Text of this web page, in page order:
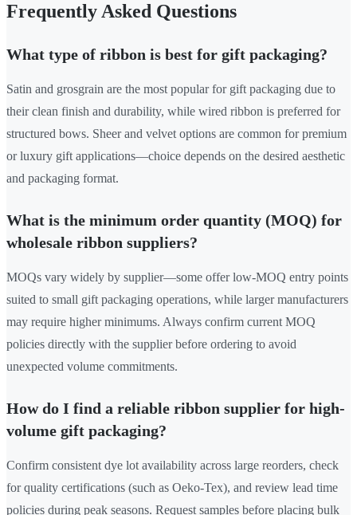
Frequently Asked Questions
What type of ribbon is best for gift packaging?
Satin and grosgrain are the most popular for gift packaging due to
their clean finish and durability, while wired ribbon is preferred for
structured bows. Sheer and velvet options are common for premium
or luxury gift applications—choice depends on the desired aesthetic
and packaging format.
What is the minimum order quantity (MOQ) for
wholesale ribbon suppliers?
MOQs vary widely by supplier—some offer low-MOQ entry points
suited to small gift packaging operations, while larger manufacturers
may require higher minimums. Always confirm current MOQ
policies directly with the supplier before ordering to avoid
unexpected volume commitments.
How do I find a reliable ribbon supplier for high-
volume gift packaging?
Confirm consistent dye lot availability across large reorders, check
for quality certifications (such as Oeko-Tex), and review lead time
policies during peak seasons. Request samples before placing bulk